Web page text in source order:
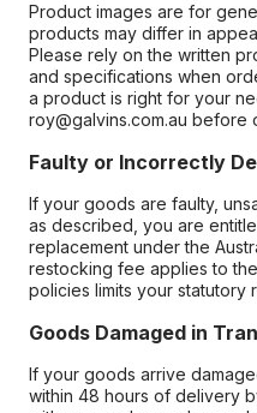
Product images are for
products may differ in
Please rely on the written
and specifications when
a product is right for your
roy@galvins.com.au before
Faulty or Incorrectly
If your goods are faulty,
as described, you are
replacement under the
restocking fee applies to
policies limits your statutory
Goods Damaged in
If your goods arrive
within 48 hours of delivery